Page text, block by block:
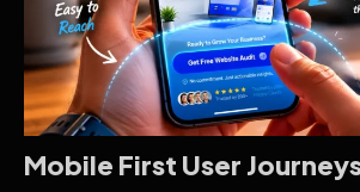
Mobile First User